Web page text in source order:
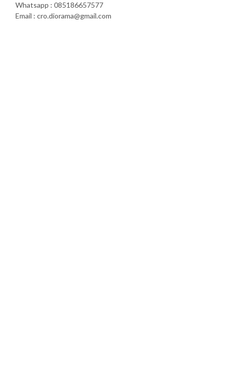
Whatsapp : 085186657577
Email : cro.diorama@gmail.com